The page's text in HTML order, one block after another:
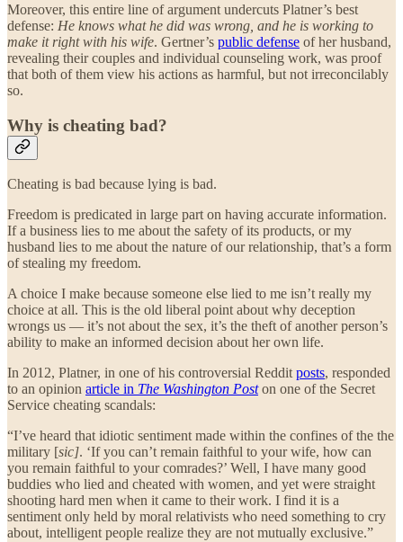
Moreover, this entire line of argument undercuts Platner’s best
defense: He knows what he did was wrong, and he is working to
make it right with his wife. Gertner’s public defense of her husband,
revealing their couples and individual counseling work, was proof
that both of them view his actions as harmful, but not irreconcilably
so.
Why is cheating bad?
Cheating is bad because lying is bad.
Freedom is predicated in large part on having accurate information.
If a business lies to me about the safety of its products, or my
husband lies to me about the nature of our relationship, that’s a form
of stealing my freedom.
A choice I make because someone else lied to me isn’t really my
choice at all. This is the old liberal point about why deception
wrongs us — it’s not about the sex, it’s the theft of another person’s
ability to make an informed decision about her own life.
In 2012, Platner, in one of his controversial Reddit posts, responded
to an opinion article in The Washington Poston one of the Secret
Service cheating scandals:
“I’ve heard that idiotic sentiment made within the confines of the the
military [sic]. ‘If you can’t remain faithful to your wife, how can
you remain faithful to your comrades?’ Well, I have many good
buddies who lied and cheated with women, and yet were straight
shooting hard men when it came to their work. I find it is a
sentiment only held by moral relativists who need something to cry
about, intelligent people realize they are not mutually exclusive.”